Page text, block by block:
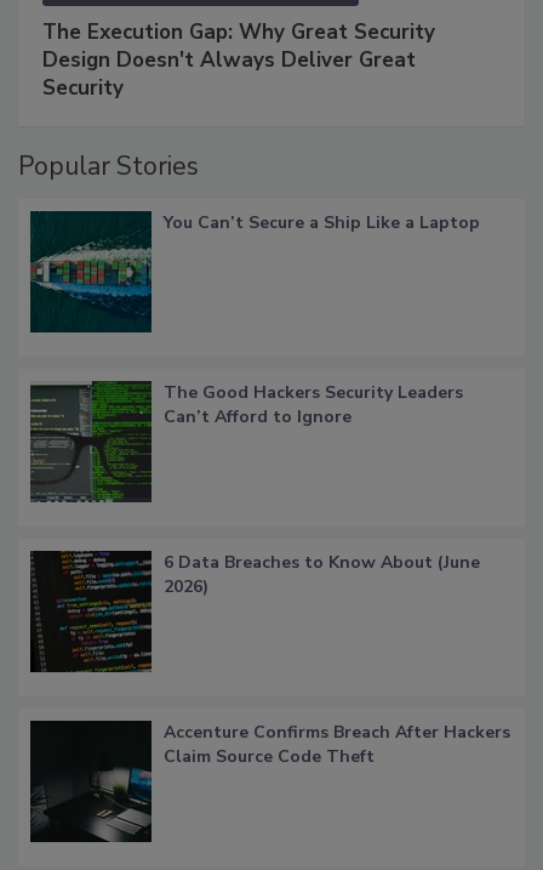
The Execution Gap: Why Great Security
Design Doesn't Always Deliver Great
Security
Popular Stories
You Can’t Secure a Ship Like a Laptop
The Good Hackers Security Leaders
Can’t Afford to Ignore
6 Data Breaches to Know About (June
2026)
Accenture Confirms Breach After Hackers
Claim Source Code Theft